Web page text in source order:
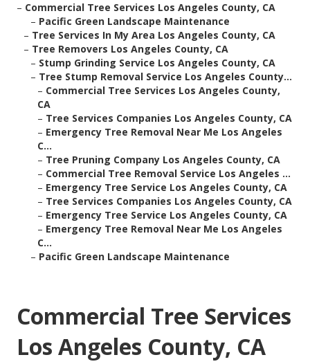
– Commercial Tree Services Los Angeles County, CA
– Pacific Green Landscape Maintenance
– Tree Services In My Area Los Angeles County, CA
– Tree Removers Los Angeles County, CA
– Stump Grinding Service Los Angeles County, CA
– Tree Stump Removal Service Los Angeles County...
– Commercial Tree Services Los Angeles County,
CA
– Tree Services Companies Los Angeles County, CA
– Emergency Tree Removal Near Me Los Angeles
C...
– Tree Pruning Company Los Angeles County, CA
– Commercial Tree Removal Service Los Angeles ...
– Emergency Tree Service Los Angeles County, CA
– Tree Services Companies Los Angeles County, CA
– Emergency Tree Service Los Angeles County, CA
– Emergency Tree Removal Near Me Los Angeles
C...
– Pacific Green Landscape Maintenance
Commercial Tree Services
Los Angeles County, CA